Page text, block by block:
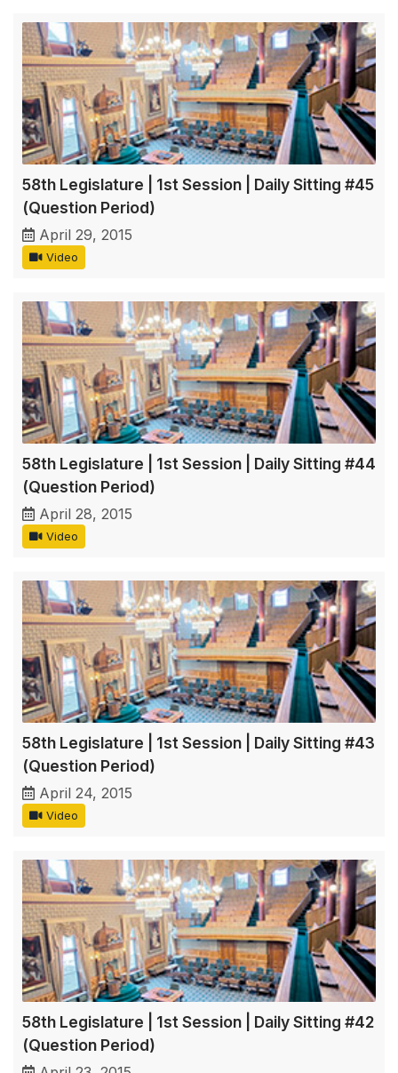
58th Legislature | 1st Session | Daily Sitting #45
(Question Period)
April 29, 2015
Video
58th Legislature | 1st Session | Daily Sitting #44
(Question Period)
April 28, 2015
Video
58th Legislature | 1st Session | Daily Sitting #43
(Question Period)
April 24, 2015
Video
58th Legislature | 1st Session | Daily Sitting #42
(Question Period)